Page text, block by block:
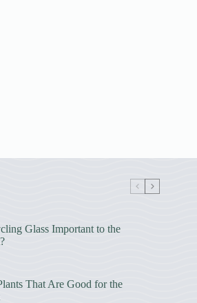
Glass Important to the
That Are Good for the